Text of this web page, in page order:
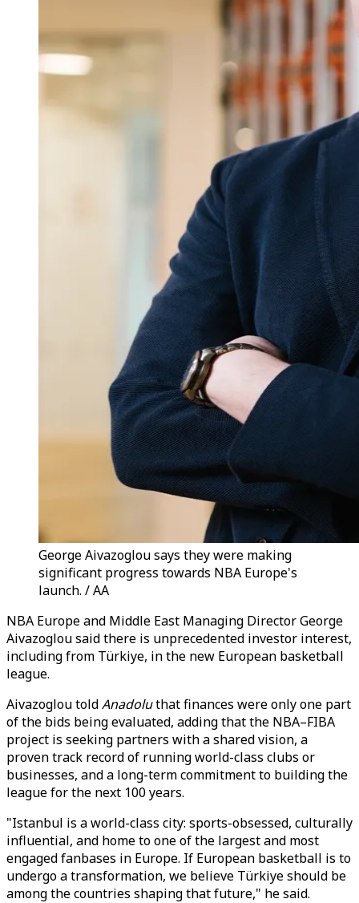
George Aivazoglou says they were making
significant progress towards NBA Europe's
launch. / AA
NBA Europe and Middle East Managing Director George
Aivazoglou said there is unprecedented investor interest,
including from Türkiye, in the new European basketball
league.
Aivazoglou toldAnadoluthat finances were only one part
of the bids being evaluated, adding that the NBA–FIBA
project is seeking partners with a shared vision, a
proven track record of running world-class clubs or
businesses, and a long-term commitment to building the
league for the next 100 years.
"Istanbul is a world-class city: sports-obsessed, culturally
influential, and home to one of the largest and most
engaged fanbases in Europe. If European basketball is to
undergo a transformation, we believe Türkiye should be
among the countries shaping that future," he said.